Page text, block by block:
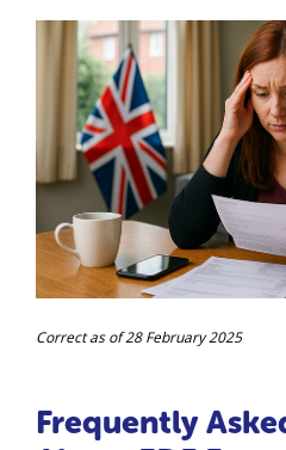
Correct as of 28 February 2025
Frequently